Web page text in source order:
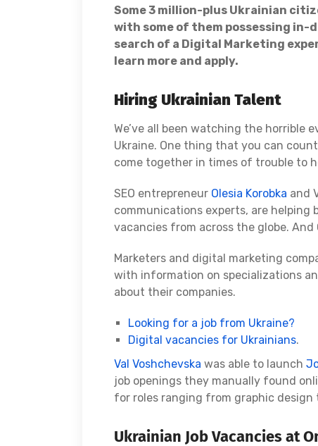
Some 3 million-plus Ukrainian
with some of them possessing in-
search of a Digital Marketing
learn more and apply.
Hiring Ukrainian Talent
We’ve all been watching the horrible
Ukraine. One thing that you can
come together in times of trouble to
SEO entrepreneur Olesia Korobka and
communications experts, are helping
vacancies from across the globe. And
Marketers and digital marketing
with information on specializations
about their companies.
Looking for a job from Ukraine?
Digital vacancies for Ukrainians.
Val Voshchevska was able to launch
job openings they manually found
for roles ranging from graphic
Ukrainian Job Vacancies at